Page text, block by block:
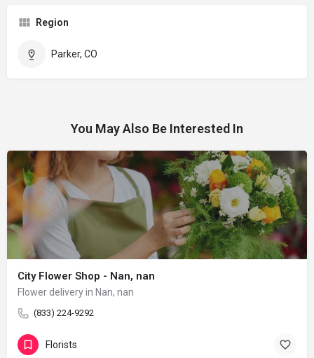
Region
Parker, CO
You May Also Be Interested In
City Flower Shop - Nan, nan
Flower delivery in Nan, nan
(833) 224-9292
Florists